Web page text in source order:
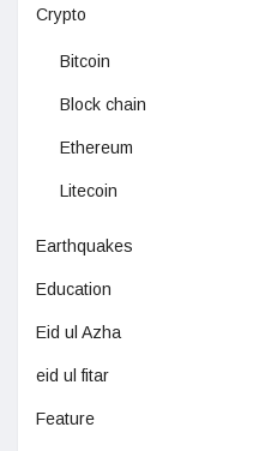
Crypto
Bitcoin
Block chain
Ethereum
Litecoin
Earthquakes
Education
Eid ul Azha
eid ul fitar
Feature